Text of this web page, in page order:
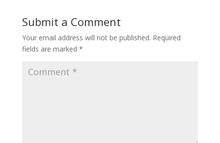
Submit a Comment
Your email address will not be published. Required
fields are marked *